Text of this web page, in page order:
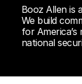
Booz Allen is
We build
for
national